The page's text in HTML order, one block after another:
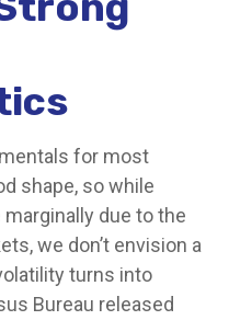
for most
shape, so while
due to the
we don’t envision a
turns into
Bureau released